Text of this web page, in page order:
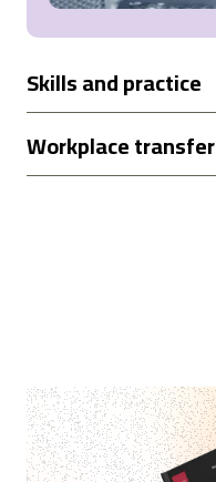
Skills and practice
Workplace transfer